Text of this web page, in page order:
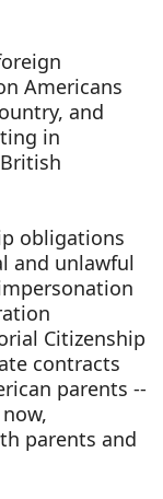
Americans
and
in
obligations
and unlawful
Citizenship
contracts
parents --
parents and